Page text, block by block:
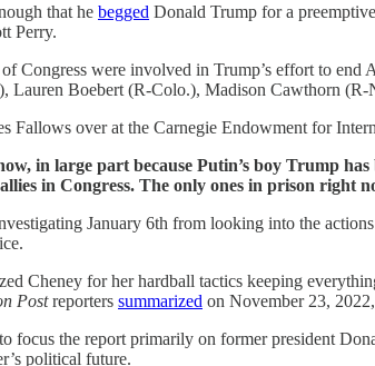
that he begged Donald Trump for a
Perry.
Congress were involved in Trump’s effort to
Boebert (R-Colo.), Madison Cawthorn
Fallows over at the Carnegie Endowment for
in large part because Putin’s boy Trump
in Congress. The only ones in prison right
January 6th from looking into the
Cheney for her hardball tactics keeping
Postreporters summarized on November 23,
focus the report primarily on former president
political future.